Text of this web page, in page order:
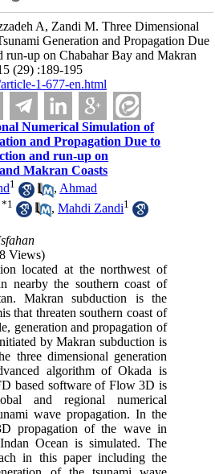
A, Zandi M. Three Dimensional
Generation and Propagation Due
run-up on Chabahar Bay and Makran
(29) :189-195
1-677-en.html
Numerical Simulation of
and Propagation Due to
and run-up on
Makran Coasts
1 , Ahmad
*1 ,Mahdi Zandi1
Views)
located at the northwest of
nearby the southern coast of
. Makran subduction is the
that threaten southern coast of
generation and propagation of
by Makran subduction is
three dimensional generation
algorithm of Okada is
based software of Flow 3D is
and regional numerical
wave propagation. In the
propagation of the wave in
Ocean is simulated. The
in this paper including the